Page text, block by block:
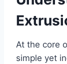
At the core
simple yet